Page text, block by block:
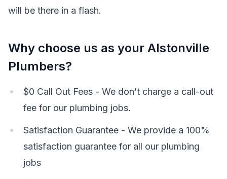
will be there in a flash.
Why choose us as your Alstonville
Plumbers?
$0 Call Out Fees - We don’t charge a call-out
fee for our plumbing jobs.
Satisfaction Guarantee - We provide a 100%
satisfaction guarantee for all our plumbing
jobs